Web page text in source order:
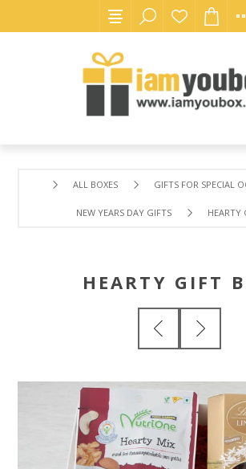
ALL BOXES GIFTS FOR SPECIAL
NEW YEARS DAY GIFTS HEARTY
HEARTY GIFT